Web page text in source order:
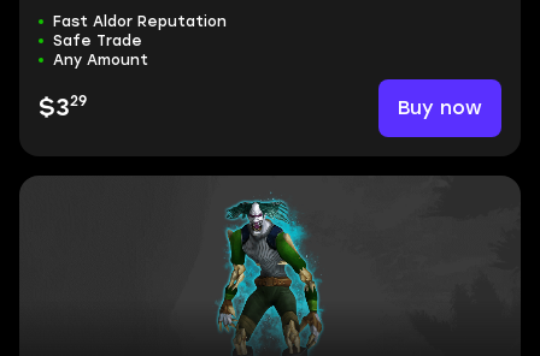
Fast Aldor Reputation
Safe Trade
Any Amount
$329 Buy now